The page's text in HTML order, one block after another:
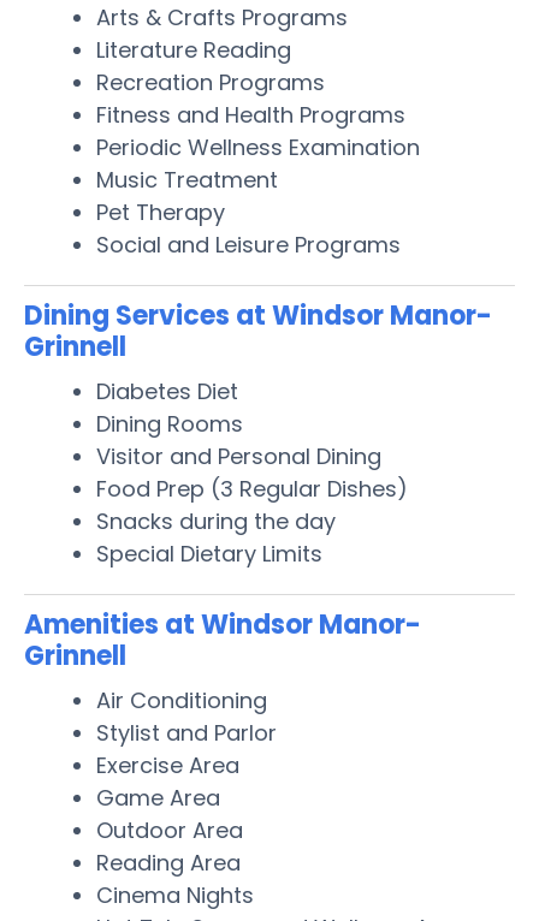
Arts & Crafts Programs
Literature Reading
Recreation Programs
Fitness and Health Programs
Periodic Wellness Examination
Music Treatment
Pet Therapy
Social and Leisure Programs
Dining Services at Windsor Manor-
Grinnell
Diabetes Diet
Dining Rooms
Visitor and Personal Dining
Food Prep (3 Regular Dishes)
Snacks during the day
Special Dietary Limits
Amenities at Windsor Manor-
Grinnell
Air Conditioning
Stylist and Parlor
Exercise Area
Game Area
Outdoor Area
Reading Area
Cinema Nights